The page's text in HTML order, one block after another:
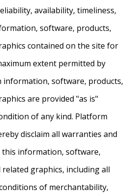
availability, timeliness,
software, products,
contained on the site for
extent permitted by
information, software, products,
are provided "as is"
of any kind. Platform
disclaim all warranties and
information, software,
graphics, including all
of merchantability,